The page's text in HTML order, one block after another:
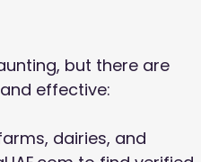
but there are
effective:
dairies, and